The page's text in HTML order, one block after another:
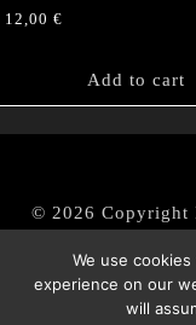
12,00 €
Add to cart
© 2026 Copyright
|
We use
experience on our
will